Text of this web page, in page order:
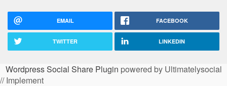
EMAIL FACEBOOK
TWITTER LINKEDIN
Wordpress Social Share Plugin powered by Ultimatelysocial
// Implement